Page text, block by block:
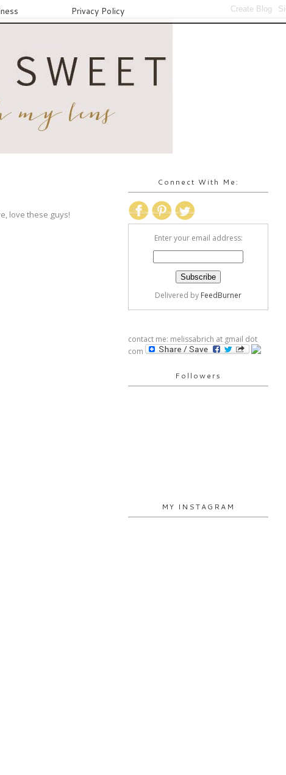
Privacy Policy
love these guys!
Connect With Me:
Enter your email address:
Delivered by FeedBurner
contact me: melissabrich at gmail dot
com
Followers
MY INSTAGRAM